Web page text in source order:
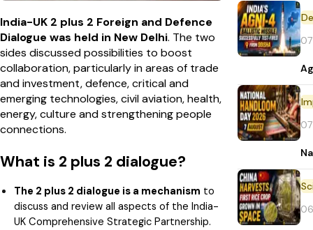
India-UK 2 plus 2 Foreign and Defence
Dialogue was held in New Delhi. The two
sides discussed possibilities to boost
collaboration, particularly in areas of trade
and investment, defence, critical and
emerging technologies, civil aviation, health,
energy, culture and strengthening people
connections.
What is 2 plus 2 dialogue?
The 2 plus 2 dialogue is a mechanism to
discuss and review all aspects of the India-
UK Comprehensive Strategic Partnership.